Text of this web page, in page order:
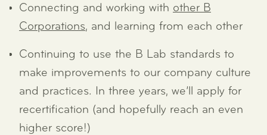
Connecting and working with other B
Corporations, and learning from each other
Continuing to use the B Lab standards to
make improvements to our company culture
and practices. In three years, we’ll apply for
recertification (and hopefully reach an even
higher score!)